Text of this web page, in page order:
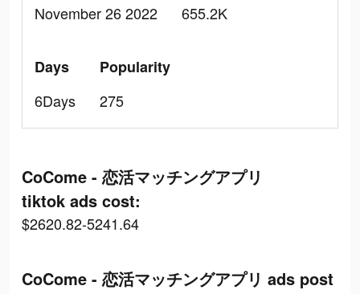
November 26 2022
655.2K
Days
6Days
Popularity
275
CoCome - 恋活マッチングアプリ
tiktok ads cost:
$2620.82-5241.64
CoCome - 恋活マッチングアプリ ads post